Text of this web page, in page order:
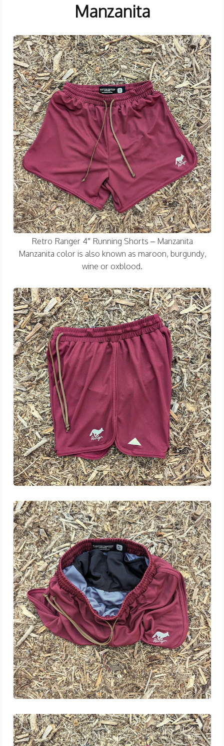
Manzanita
Retro Ranger 4″ Running Shorts – Manzanita
Manzanita color is also known as maroon, burgundy,
wine or oxblood.